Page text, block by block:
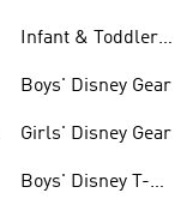
Infant & Toddler
Boys' Disney Gear
Girls' Disney Gear
Boys' Disney T-